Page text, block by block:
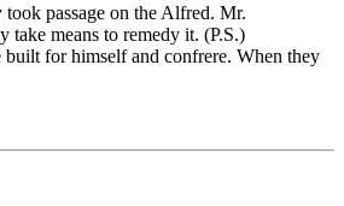
passage on the Alfred. Mr.
take means to remedy it. (P.S.)
for himself and confrere. When they